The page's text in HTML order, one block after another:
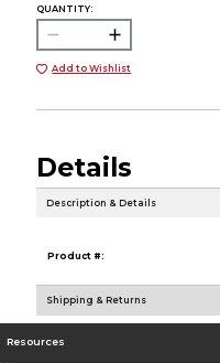
QUANTITY:
Add to Wishlist
Details
Description & Details
Product #:
Shipping & Returns
Resources